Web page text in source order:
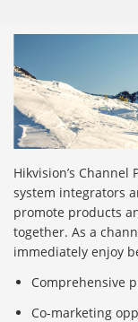
Hikvision’s
system integrators
promote products
together. As a
immediately enjoy
Comprehensive
Co-marketing